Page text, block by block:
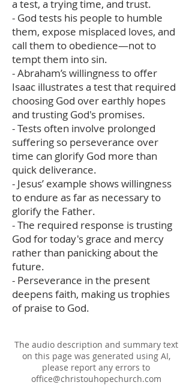
a test, a trying time, and trust.
- God tests his people to humble
them, expose misplaced loves, and
call them to obedience—not to
tempt them into sin.
- Abraham’s willingness to offer
Isaac illustrates a test that required
choosing God over earthly hopes
and trusting God's promises.
- Tests often involve prolonged
suffering so perseverance over
time can glorify God more than
quick deliverance.
- Jesus’ example shows willingness
to endure as far as necessary to
glorify the Father.
- The required response is trusting
God for today's grace and mercy
rather than panicking about the
future.
- Perseverance in the present
deepens faith, making us trophies
of praise to God.
The audio description and summary text
on this page was generated using AI,
please report any errors to
office@christouhopechurch.com